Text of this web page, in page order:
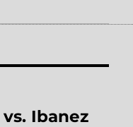
Ibanez